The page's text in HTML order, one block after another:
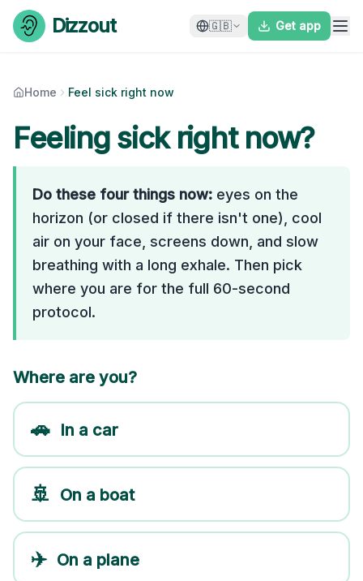
Skip to content
Dizzout 🇬🇧 Get app
Home Feel sick right now
Feeling sick right now?
Do these four things now: eyes on the
horizon (or closed if there isn't one), cool
air on your face, screens down, and slow
breathing with a long exhale. Then pick
where you are for the full 60-second
protocol.
Where are you?
🚗 In a car
🚢 On a boat
✈️ On a plane